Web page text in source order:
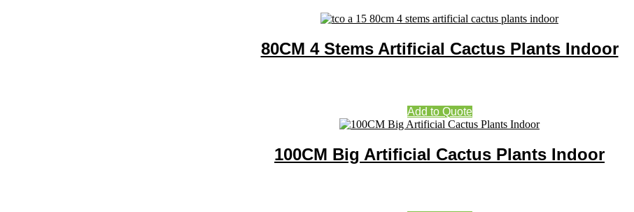
80CM 4 Stems Artificial Cactus Plants Indoor
Add to Quote
100CM Big Artificial Cactus Plants Indoor